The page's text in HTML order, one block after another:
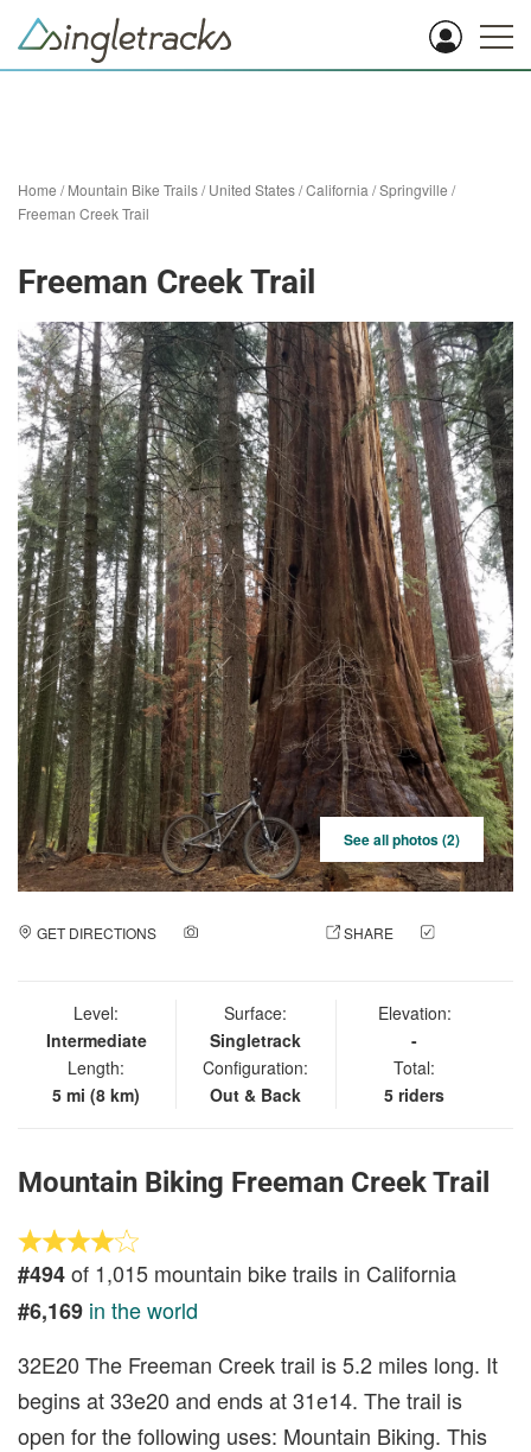
Home /Mountain Bike Trails/United States/California /Springville /
Freeman Creek Trail
Freeman Creek Trail
See all photos (2)
GET DIRECTIONS SHARE
Level:
Intermediate
Length:
5 mi (8 km)
Surface:
Singletrack
Configuration:
Out & Back
Elevation:
-
Total:
5 riders
Mountain Biking Freeman Creek Trail
#494of 1,015 mountain bike trails in California
#6,169 in the world
32E20 The Freeman Creek trail is 5.2 miles long. It
begins at 33e20 and ends at 31e14. The trail is
open for the following uses: Mountain Biking. This